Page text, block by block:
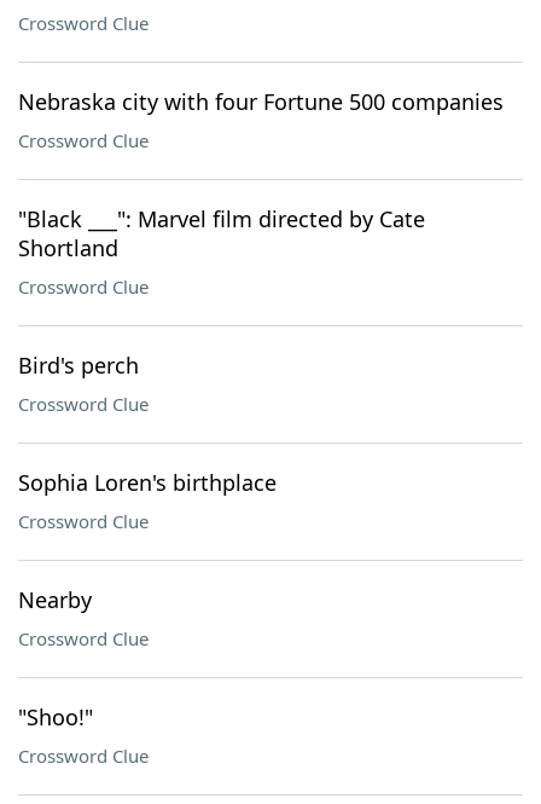
Crossword Clue
Nebraska city with four Fortune 500 companies
Crossword Clue
"Black ___": Marvel film directed by Cate
Shortland
Crossword Clue
Bird's perch
Crossword Clue
Sophia Loren's birthplace
Crossword Clue
Nearby
Crossword Clue
"Shoo!"
Crossword Clue